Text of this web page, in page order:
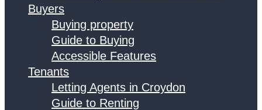
Buyers
Buying property
Guide to Buying
Accessible Features
Tenants
Letting Agents in Croydon
Guide to Renting